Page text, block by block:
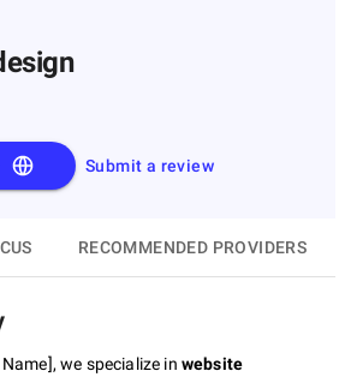
Submit a review
RECOMMENDED PROVIDERS
we specialize in website